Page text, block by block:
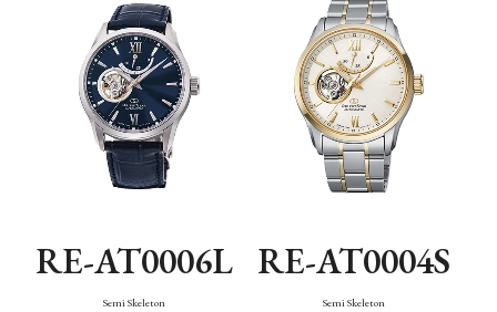
RE-AT0006L
Semi Skeleton
RE-AT0004S
Semi Skeleton